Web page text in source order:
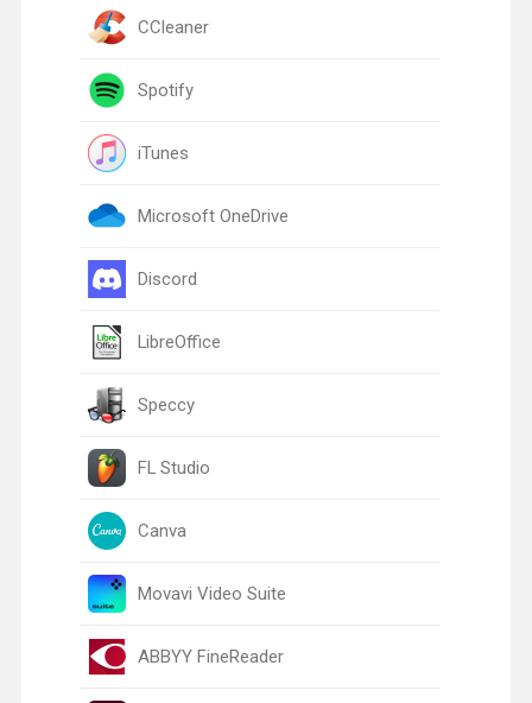
CCleaner
Spotify
iTunes
Microsoft OneDrive
Discord
LibreOffice
Speccy
FL Studio
Canva
Movavi Video Suite
ABBYY FineReader